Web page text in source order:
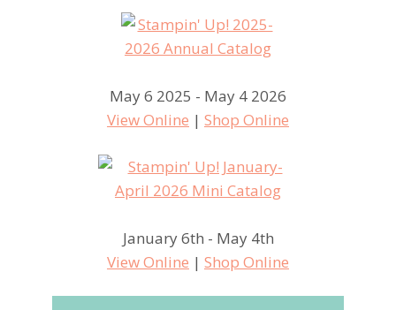
May 6 2025 - May 4 2026
View Online | Shop Online
January 6th - May 4th
View Online | Shop Online